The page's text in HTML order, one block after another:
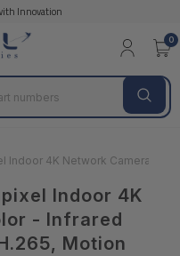
Innovation
0
Indoor 4K Network Camera -
Indoor 4K
- Infrared
Motion